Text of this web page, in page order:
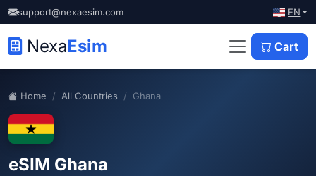
support@nexaesim.com EN
NexaEsim Cart
Home All Countries Ghana
eSIM Ghana